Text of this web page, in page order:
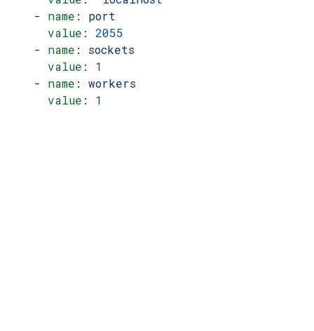
    -
name : port
      value
: 2055
    -
name : sockets
      value
: 1
    -
name : workers
      value
: 1